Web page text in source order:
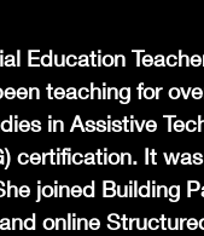
Education
teaching for
in Assistive
certification. It
joined Building
online